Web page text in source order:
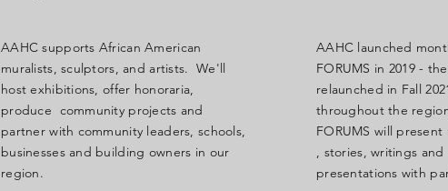
AAHC supports African American
muralists, sculptors, and artists. We'll
host exhibitions, offer honoraria,
produce community projects and
partner with community leaders, schools,
businesses and building owners in our
region.
AAHC launched
FORUMS in 2019 -
relaunched in Fall
throughout the
FORUMS will
, stories, writings and
presentations with